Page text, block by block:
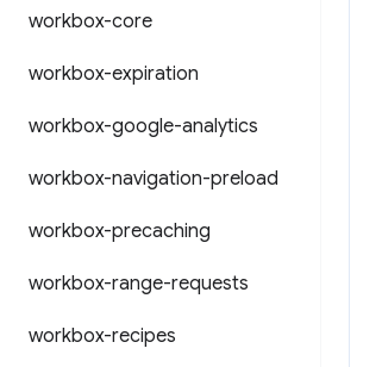
workbox-core
workbox-expiration
workbox-google-analytics
workbox-navigation-preload
workbox-precaching
workbox-range-requests
workbox-recipes